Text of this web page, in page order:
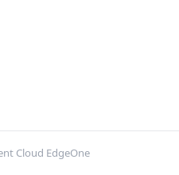
Cloud EdgeOne